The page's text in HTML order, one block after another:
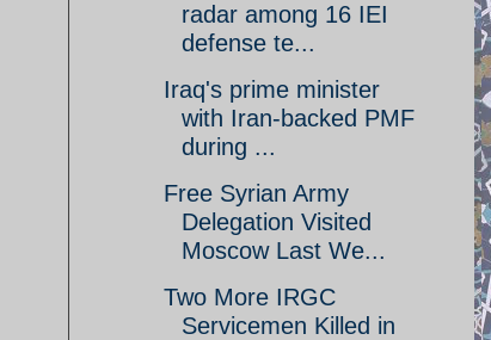
radar among 16 IEI
defense te...
Iraq's prime minister
with Iran-backed PMF
during ...
Free Syrian Army
Delegation Visited
Moscow Last We...
Two More IRGC
Servicemen Killed in